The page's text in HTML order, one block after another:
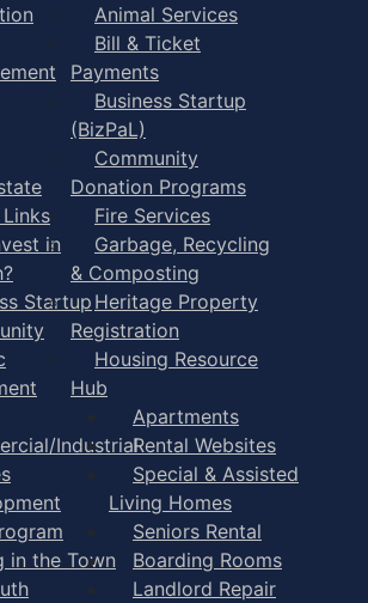
in
Startup
Industrial
in the Town
Animal Services
Bill & Ticket
Payments
Business Startup
(BizPaL)
Community
Donation Programs
Fire Services
Garbage, Recycling
& Composting
Heritage Property
Registration
Housing Resource
Hub
Apartments
Rental Websites
Special & Assisted
Living Homes
Seniors Rental
Boarding Rooms
Landlord Repair